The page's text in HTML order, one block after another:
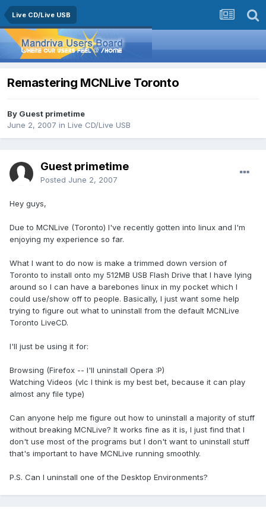
Live CD/Live USB
Remastering MCNLive Toronto
By Guest primetime
June 2, 2007 in Live CD/Live USB
Guest primetime
Posted June 2, 2007
Hey guys,
Due to MCNLive (Toronto) I've recently gotten into linux and I'm
enjoying my experience so far.
What I want to do now is make a trimmed down version of
Toronto to install onto my 512MB USB Flash Drive that I have lying
around so I can have a barebones linux in my pocket which I
could use/show off to people. Basically, I just want some help
trying to figure out what to uninstall from the default MCNLive
Toronto LiveCD.
I'll just be using it for:
Browsing (Firefox -- I'll uninstall Opera :P)
Watching Videos (vlc I think is my best bet, because it can play
almost any file type)
Can anyone help me figure out how to uninstall a majority of stuff
without breaking MCNLive? It works fine as it is, I just find that I
don't use most of the programs but I don't want to uninstall stuff
that's important to have MCNLive running smoothly.
P.S. Can I uninstall one of the Desktop Environments?